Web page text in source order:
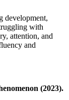
development,
with
attention, and
and
(2023).